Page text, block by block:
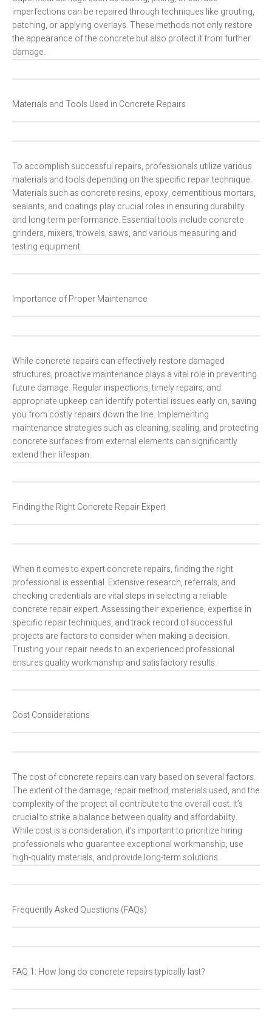
imperfections can be repaired through techniques like grouting,
patching, or applying overlays. These methods not only restore
the appearance of the concrete but also protect it from further
damage.
Materials and Tools Used in Concrete Repairs
To accomplish successful repairs, professionals utilize various
materials and tools depending on the specific repair technique.
Materials such as concrete resins, epoxy, cementitious mortars,
sealants, and coatings play crucial roles in ensuring durability
and long-term performance. Essential tools include concrete
grinders, mixers, trowels, saws, and various measuring and
testing equipment.
Importance of Proper Maintenance
While concrete repairs can effectively restore damaged
structures, proactive maintenance plays a vital role in preventing
future damage. Regular inspections, timely repairs, and
appropriate upkeep can identify potential issues early on, saving
you from costly repairs down the line. Implementing
maintenance strategies such as cleaning, sealing, and protecting
concrete surfaces from external elements can significantly
extend their lifespan.
Finding the Right Concrete Repair Expert
When it comes to expert concrete repairs, finding the right
professional is essential. Extensive research, referrals, and
checking credentials are vital steps in selecting a reliable
concrete repair expert. Assessing their experience, expertise in
specific repair techniques, and track record of successful
projects are factors to consider when making a decision.
Trusting your repair needs to an experienced professional
ensures quality workmanship and satisfactory results.
Cost Considerations
The cost of concrete repairs can vary based on several factors.
The extent of the damage, repair method, materials used, and the
complexity of the project all contribute to the overall cost. It’s
crucial to strike a balance between quality and affordability.
While cost is a consideration, it’s important to prioritize hiring
professionals who guarantee exceptional workmanship, use
high-quality materials, and provide long-term solutions.
Frequently Asked Questions (FAQs)
FAQ 1: How long do concrete repairs typically last?